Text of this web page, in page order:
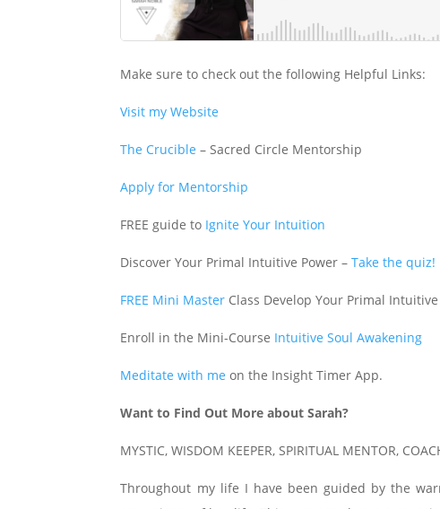
Make sure to check out the following Helpful Links:
Visit my Website
The Crucible – Sacred Circle Mentorship
Apply for Mentorship
FREE guide to Ignite Your Intuition
Discover Your Primal Intuitive Power –Take the quiz!
FREE Mini Master Class Develop Your Primal
Enroll in the Mini-Course Intuitive Soul Awakening
Meditate with me on the Insight Timer App.
Want to Find Out More about Sarah?
MYSTIC, WISDOM KEEPER, SPIRITUAL MENTOR,
Throughout my life I have been guided by the